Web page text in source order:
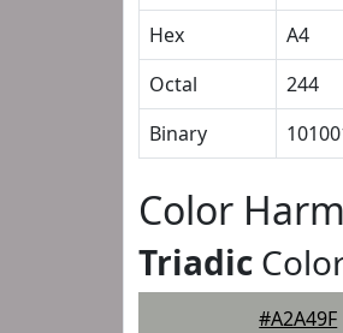
Hex
A4
Octal
244
Binary
Color
Triadic
#A2A49F